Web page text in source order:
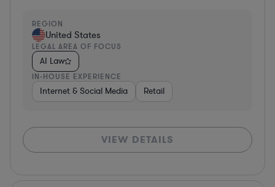
REGION
United States
LEGAL AREA OF FOCUS
AI Law
IN-HOUSE EXPERIENCE
Internet & Social Media Retail
VIEW DETAILS